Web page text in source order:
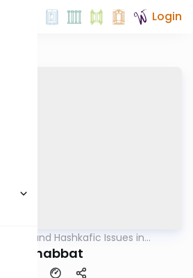
Login
and Hashkafic Issues in
Society
Early Shabbat